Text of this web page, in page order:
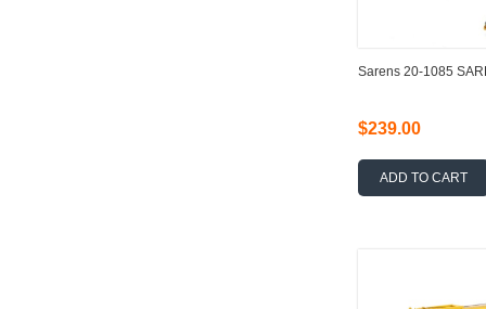
Sarens 20-1085
$239.00
ADD TO CART